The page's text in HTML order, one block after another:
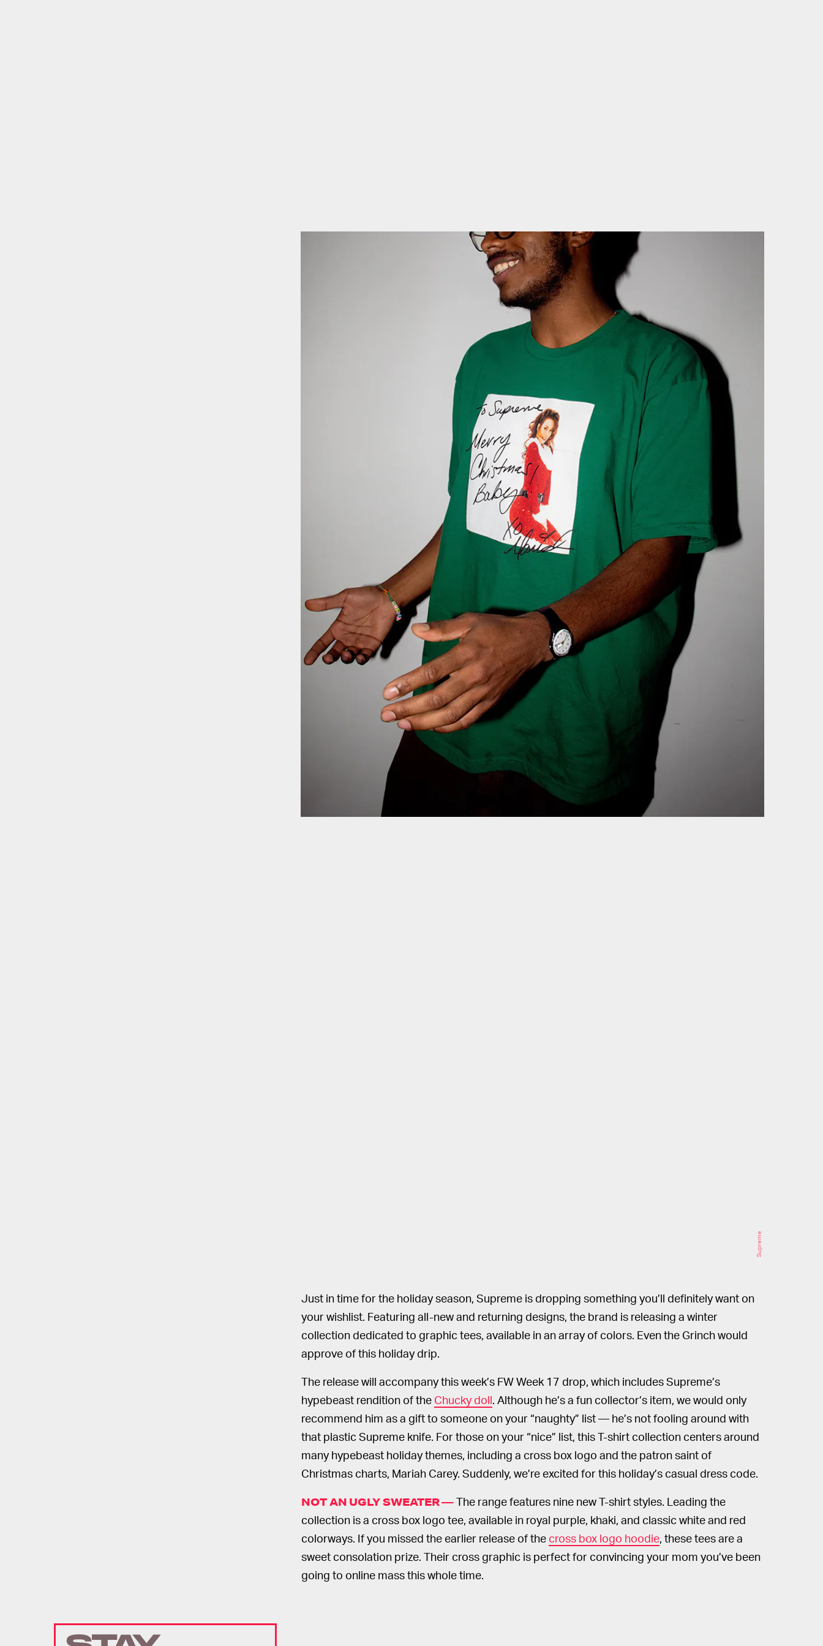
Supreme
Just in time for the holiday season, Supreme is dropping something you’ll definitely want on
your wishlist. Featuring all-new and returning designs, the brand is releasing a winter
collection dedicated to graphic tees, available in an array of colors. Even the Grinch would
approve of this holiday drip.
The release will accompany this week’s FW Week 17 drop, which includes Supreme’s
hypebeast rendition of the Chucky doll. Although he’s a fun collector’s item, we would only
recommend him as a gift to someone on your “naughty” list — he’s not fooling around with
that plastic Supreme knife. For those on your “nice” list, this T-shirt collection centers around
many hypebeast holiday themes, including a cross box logo and the patron saint of
Christmas charts, Mariah Carey. Suddenly, we’re excited for this holiday’s casual dress code.
NOT AN UGLY SWEATER —The range features nine new T-shirt styles. Leading the
collection is a cross box logo tee, available in royal purple, khaki, and classic white and red
colorways. If you missed the earlier release of the cross box logo hoodie, these tees are a
sweet consolation prize. Their cross graphic is perfect for convincing your mom you’ve been
going to online mass this whole time.